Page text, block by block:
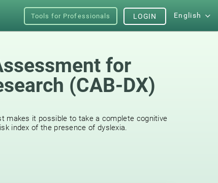
Tools for Professionals English
LOGIN
for
(CAB-DX)
makes it possible to take a complete cognitive
index of the presence of dyslexia.